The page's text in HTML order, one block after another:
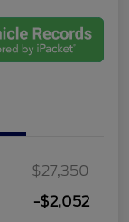
$27,350
-$2,052